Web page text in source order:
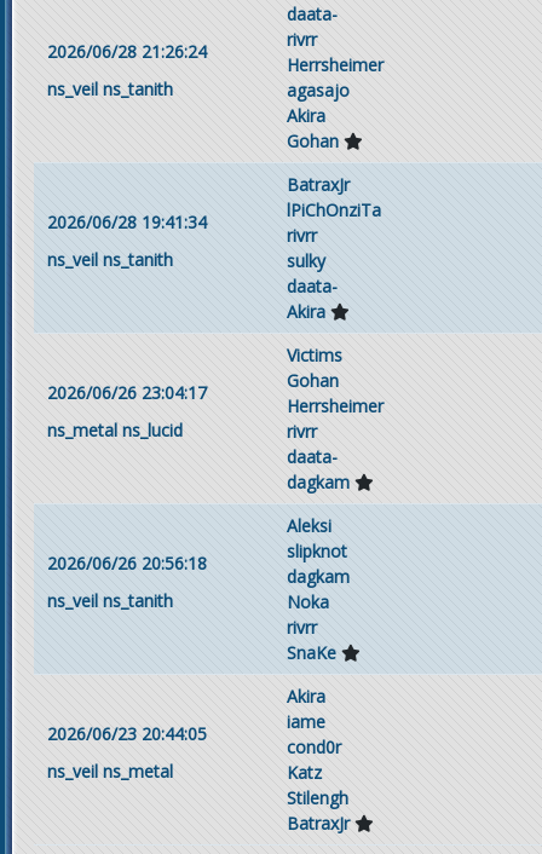
2026/06/28 21:26:24
ns_veil ns_tanith
daata-
rivrr
Herrsheimer
agasajo
Akira
Gohan
2026/06/28 19:41:34
ns_veil ns_tanith
BatraxJr
lPiChOnziTa
rivrr
sulky
daata-
Akira
2026/06/26 23:04:17
ns_metal ns_lucid
Victims
Gohan
Herrsheimer
rivrr
daata-
dagkam
2026/06/26 20:56:18
ns_veil ns_tanith
Aleksi
slipknot
dagkam
Noka
rivrr
SnaKe
2026/06/23 20:44:05
ns_veil ns_metal
Akira
iame
cond0r
Katz
Stilengh
BatraxJr